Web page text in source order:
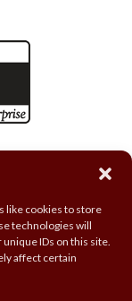
like cookies to store
technologies will
IDs on this site.
affect certain